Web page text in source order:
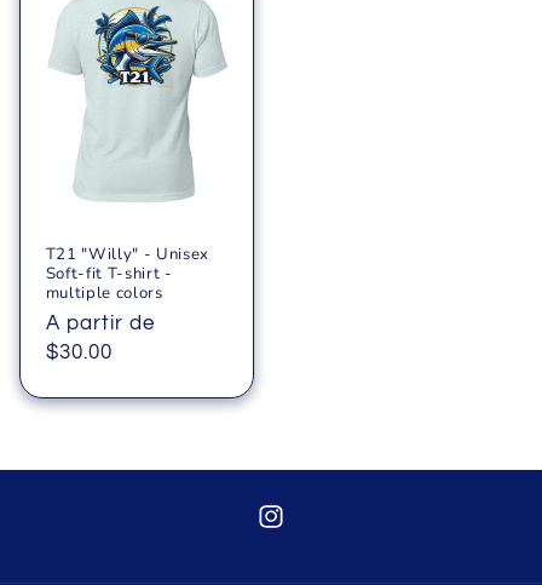
T21 "Willy" - Unisex
Soft-fit T-shirt -
multiple colors
Precio
habitual
A partir de
$30.00
Instagram